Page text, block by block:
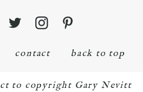
contact back to top
to copyright Gary Nevitt